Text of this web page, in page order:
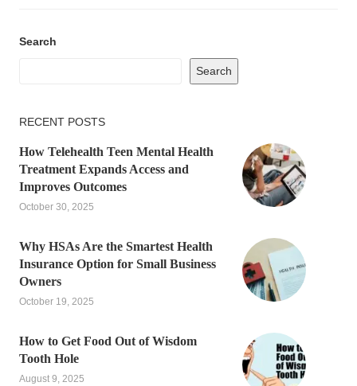
Search
Search
RECENT POSTS
How Telehealth Teen Mental Health
Treatment Expands Access and
Improves Outcomes
October 30, 2025
Why HSAs Are the Smartest Health
Insurance Option for Small Business
Owners
October 19, 2025
How to Get Food Out of Wisdom
Tooth Hole
August 9, 2025